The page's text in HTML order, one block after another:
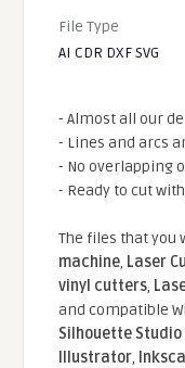
File Type
AI CDR DXF SVG
- Almost all our
- Lines and arcs
- No overlapping
- Ready to cut
The files that you
machine, Laser
vinyl cutters,
and compatible
Silhouette
Illustrator,